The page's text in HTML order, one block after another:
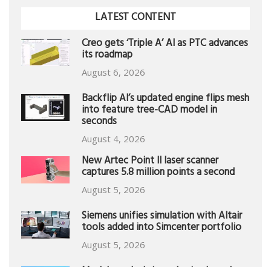
LATEST CONTENT
Creo gets ‘Triple A’ AI as PTC advances
its roadmap
August 6, 2026
Backflip AI’s updated engine flips mesh
into feature tree-CAD model in
seconds
August 4, 2026
New Artec Point II laser scanner
captures 5.8 million points a second
August 5, 2026
Siemens unifies simulation with Altair
tools added into Simcenter portfolio
August 5, 2026